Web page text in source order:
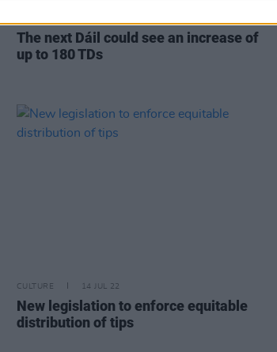
The next Dáil could see an increase of
up to 180 TDs
CULTURE 14 JUL 22
New legislation to enforce equitable
distribution of tips